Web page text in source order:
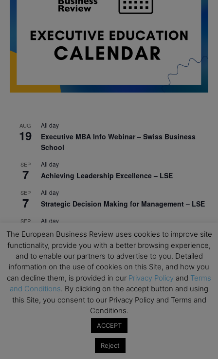
AUG
19
All day
Executive MBA Info Webinar – Swiss Business
School
SEP
7
All day
Achieving Leadership Excellence – LSE
SEP
7
All day
Strategic Decision Making for Management – LSE
SEP
7
All day
Brand Strategy – LSE
SEP
24
All day
Masterclass: Strategic Decision-Making In
Unpredictable Times – HEC Paris
OCT
1
All day
Masterclass: The Human Premium in The Age of
AI For Talent Management and Organizational
Design (Classroom & Synchronous E-Learning) –
The European Business Review uses cookies to improve site
functionality, provide you with a better browsing experience,
and to enable our partners to advertise to you. Detailed
information on the use of cookies on this Site, and how you
can decline them, is provided in our Privacy Policy and Terms
and Conditions. By clicking on the accept button and using
this Site, you consent to our Privacy Policy and Terms and
Conditions.
ACCEPT
Reject